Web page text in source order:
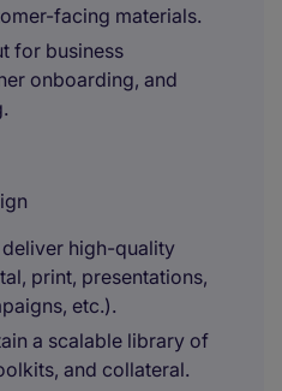
facing materials.
for business
onboarding, and
high-quality
print, presentations,
etc.).
a scalable library of
and collateral.